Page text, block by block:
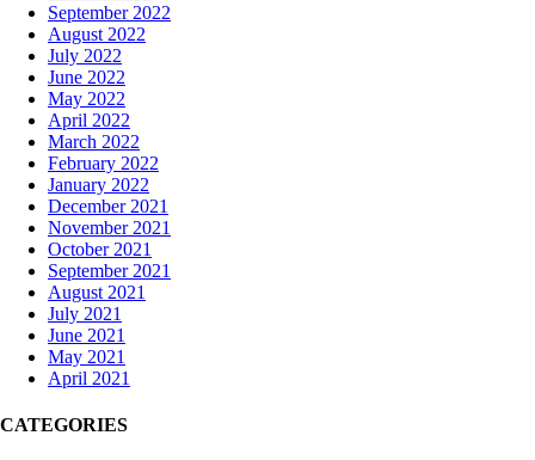
September 2022
August 2022
July 2022
June 2022
May 2022
April 2022
March 2022
February 2022
January 2022
December 2021
November 2021
October 2021
September 2021
August 2021
July 2021
June 2021
May 2021
April 2021
CATEGORIES